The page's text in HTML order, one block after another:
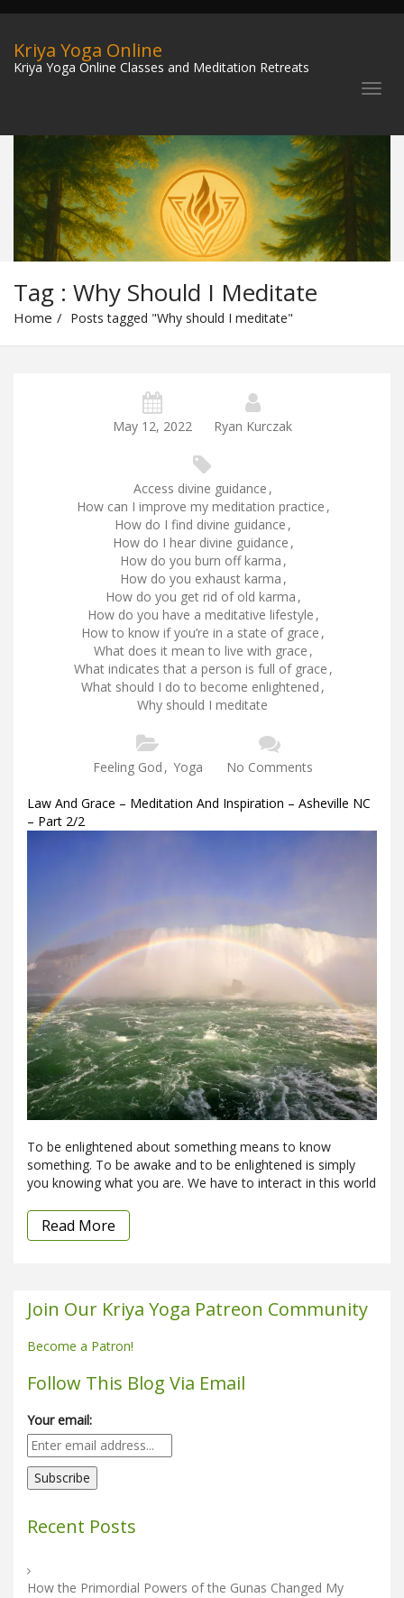
Kriya Yoga Online
Kriya Yoga Online Classes and Meditation Retreats
Tag : Why Should I Meditate
Home Posts tagged "Why should I meditate"
May 12, 2022 Ryan Kurczak
Access divine guidance ,
How can I improve my meditation practice ,
How do I find divine guidance ,
How do I hear divine guidance ,
How do you burn off karma ,
How do you exhaust karma ,
How do you get rid of old karma ,
How do you have a meditative lifestyle ,
How to know if you’re in a state of grace ,
What does it mean to live with grace ,
What indicates that a person is full of grace ,
What should I do to become enlightened ,
Why should I meditate
Feeling God , Yoga No Comments
Law And Grace – Meditation And Inspiration – Asheville NC
– Part 2/2
To be enlightened about something means to know
something. To be awake and to be enlightened is simply
you knowing what you are. We have to interact in this world
Read More
Join Our Kriya Yoga Patreon Community
Become a Patron!
Follow This Blog Via Email
Your email:
Recent Posts
How the Primordial Powers of the Gunas Changed My